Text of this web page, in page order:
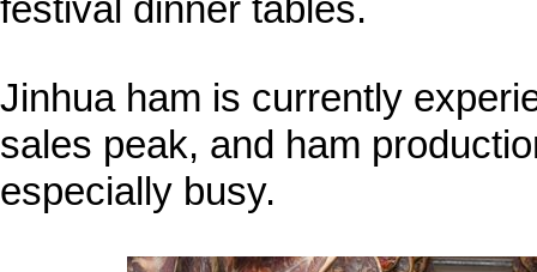
festival dinner tables.
Jinhua ham is currently
sales peak, and ham
especially busy.